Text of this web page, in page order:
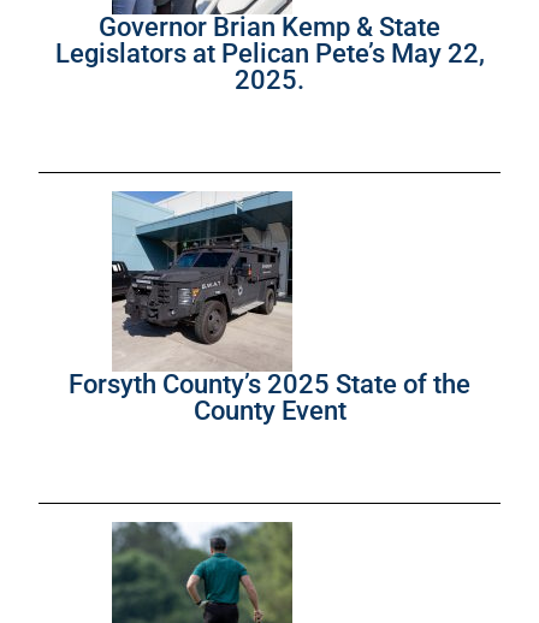
Governor Brian Kemp & State
Legislators at Pelican Pete’s May 22,
2025.
Forsyth County’s 2025 State of the
County Event